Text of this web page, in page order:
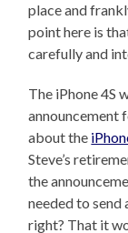
place and
point here is
carefully and
The iPhone 4S
announcement
about the
Steve’s
the
needed to send
right? That it